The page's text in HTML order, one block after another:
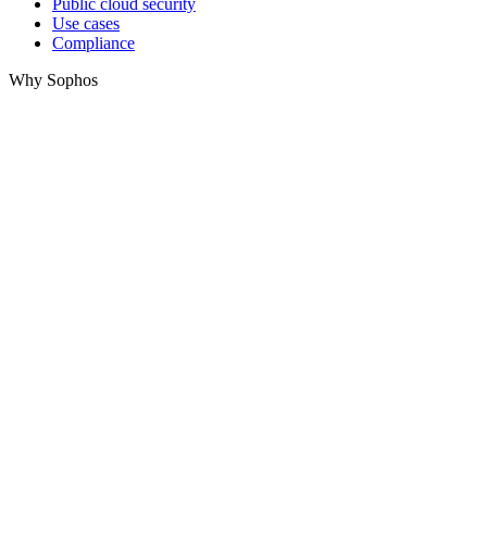
Use cases
Compliance
Why Sophos